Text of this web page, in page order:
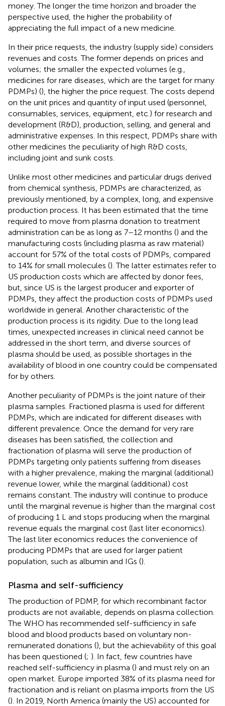
money. The longer the time horizon and broader the
perspective used, the higher the probability of
appreciating the full impact of a new medicine.
In their price requests, the industry (supply side) considers
revenues and costs. The former depends on prices and
volumes; the smaller the expected volumes (e.g.,
medicines for rare diseases, which are the target for many
PDMPs) (), the higher the price request. The costs depend
on the unit prices and quantity of input used (personnel,
consumables, services, equipment, etc.) for research and
development (R&D), production, selling, and general and
administrative expenses. In this respect, PDMPs share with
other medicines the peculiarity of high R&D costs,
including joint and sunk costs.
Unlike most other medicines and particular drugs derived
from chemical synthesis, PDMPs are characterized, as
previously mentioned, by a complex, long, and expensive
production process. It has been estimated that the time
required to move from plasma donation to treatment
administration can be as long as 7–12 months () and the
manufacturing costs (including plasma as raw material)
account for 57% of the total costs of PDMPs, compared
to 14% for small molecules (). The latter estimates refer to
US production costs which are affected by donor fees,
but, since US is the largest producer and exporter of
PDMPs, they affect the production costs of PDMPs used
worldwide in general. Another characteristic of the
production process is its rigidity. Due to the long lead
times, unexpected increases in clinical need cannot be
addressed in the short term, and diverse sources of
plasma should be used, as possible shortages in the
availability of blood in one country could be compensated
for by others.
Another peculiarity of PDMPs is the joint nature of their
plasma samples. Fractioned plasma is used for different
PDMPs, which are indicated for different diseases with
different prevalence. Once the demand for very rare
diseases has been satisfied, the collection and
fractionation of plasma will serve the production of
PDMPs targeting only patients suffering from diseases
with a higher prevalence, making the marginal (additional)
revenue lower, while the marginal (additional) cost
remains constant. The industry will continue to produce
until the marginal revenue is higher than the marginal cost
of producing 1 L and stops producing when the marginal
revenue equals the marginal cost (last liter economics).
The last liter economics reduces the convenience of
producing PDMPs that are used for larger patient
population, such as albumin and IGs ().
Plasma and self-sufficiency
The production of PDMP, for which recombinant factor
products are not available, depends on plasma collection.
The WHO has recommended self-sufficiency in safe
blood and blood products based on voluntary non-
remunerated donations (), but the achievability of this goal
has been questioned (; ). In fact, few countries have
reached self-sufficiency in plasma () and must rely on an
open market. Europe imported 38% of its plasma need for
fractionation and is reliant on plasma imports from the US
(). In 2019, North America (mainly the US) accounted for